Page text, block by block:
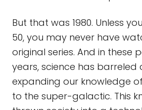
But that was 1980. Unless
50, you may never have
original series. And in these
years, science has barreled
expanding our knowledge
to the super-galactic. This